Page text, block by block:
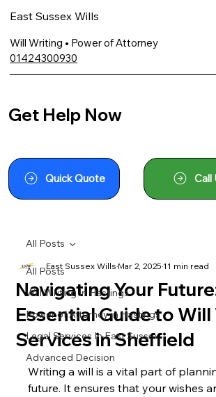
East Sussex Wills
Will Writing • Power of Attorney
01424300930
Get Help Now
Quick Quote Call
All Posts
Will Writing In Hastings
Power of Attorney in Hastings
Legal Services In East Sussex
Advanced Decision
All Posts
Navigating Your
Essential Guide to
Services in Sheffield
East Sussex WillsMar 2, 202511 min read
Writing a will is a vital part of
future. It ensures that your wishes